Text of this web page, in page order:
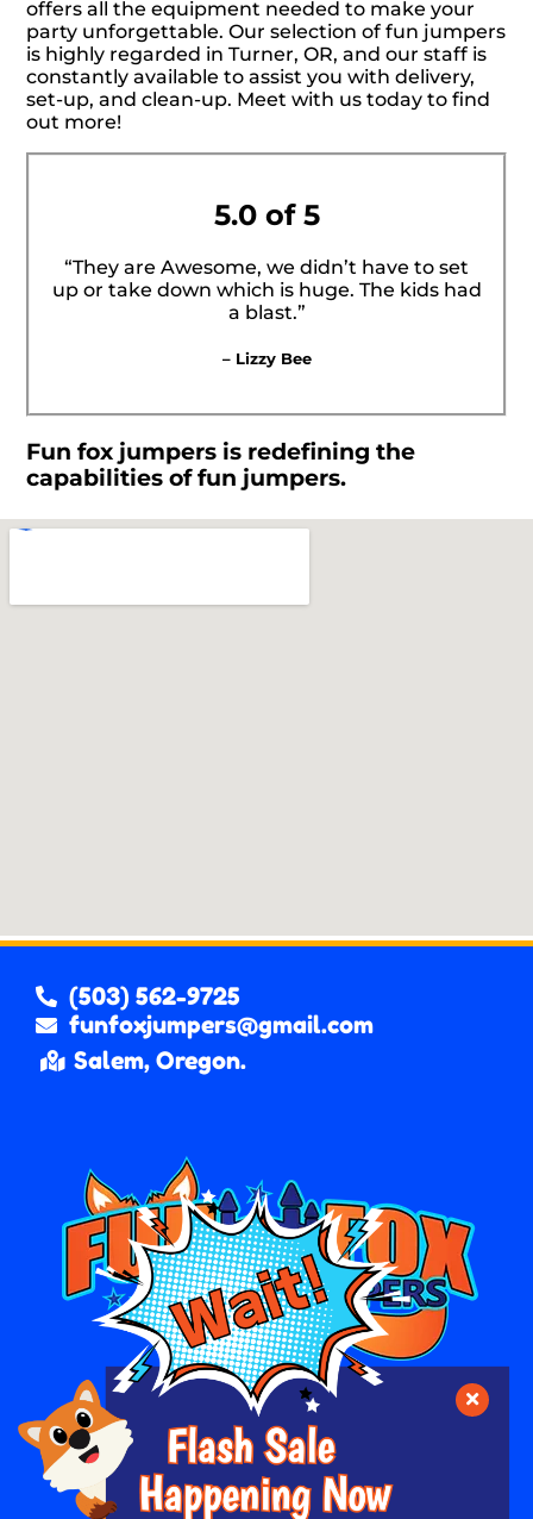
offers all the equipment needed to make your
party unforgettable. Our selection of fun jumpers
is highly regarded in Turner, OR, and our staff is
constantly available to assist you with delivery,
set-up, and clean-up. Meet with us today to find
out more!
5.0 of 5
“They are Awesome, we didn’t have to set
up or take down which is huge. The kids had
a blast.”
– Lizzy Bee
Fun fox jumpers is redefining the
capabilities of fun jumpers.
(503) 562-9725
funfoxjumpers@gmail.com
Salem, Oregon.